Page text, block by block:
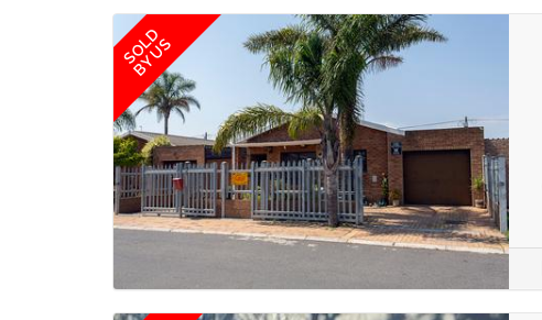
SOLD
BY US